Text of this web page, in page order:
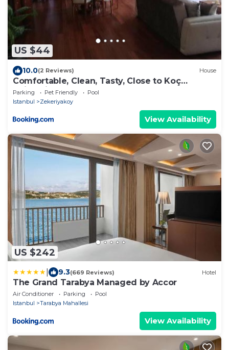
US $44
10.0(2 Reviews) House
Comfortable, Clean, Tasty, Close to Koç
University
Parking Pet Friendly
Pool
Istanbul
Zekeriyakoy
View Availability
US $242
9.3(669 Reviews) Hotel
The Grand Tarabya Managed by Accor
Air Conditioner Parking
Pool
Istanbul
Tarabya Mahallesi
View Availability